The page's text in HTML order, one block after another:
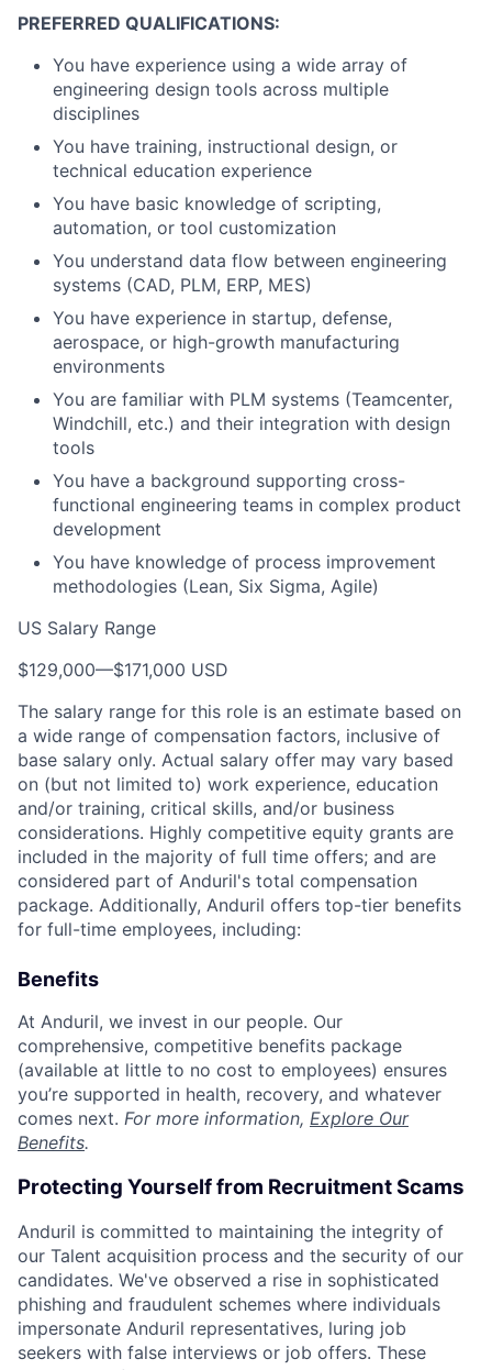
PREFERRED QUALIFICATIONS:
You have experience using a wide array of
engineering design tools across multiple
disciplines
You have training, instructional design, or
technical education experience
You have basic knowledge of scripting,
automation, or tool customization
You understand data flow between engineering
systems (CAD, PLM, ERP, MES)
You have experience in startup, defense,
aerospace, or high-growth manufacturing
environments
You are familiar with PLM systems (Teamcenter,
Windchill, etc.) and their integration with design
tools
You have a background supporting cross-
functional engineering teams in complex product
development
You have knowledge of process improvement
methodologies (Lean, Six Sigma, Agile)
US Salary Range
$129,000—$171,000 USD
The salary range for this role is an estimate based on
a wide range of compensation factors, inclusive of
base salary only. Actual salary offer may vary based
on (but not limited to) work experience, education
and/or training, critical skills, and/or business
considerations. Highly competitive equity grants are
included in the majority of full time offers; and are
considered part of Anduril's total compensation
package. Additionally, Anduril offers top-tier benefits
for full-time employees, including:
Benefits
At Anduril, we invest in our people. Our
comprehensive, competitive benefits package
(available at little to no cost to employees) ensures
you’re supported in health, recovery, and whatever
comes next. For more information, Explore Our
Benefits.
Protecting Yourself from Recruitment Scams
Anduril is committed to maintaining the integrity of
our Talent acquisition process and the security of our
candidates. We've observed a rise in sophisticated
phishing and fraudulent schemes where individuals
impersonate Anduril representatives, luring job
seekers with false interviews or job offers. These